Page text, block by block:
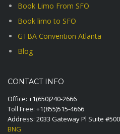
Book Limo From SFO
Book limo to SFO
GTBA Convention Atlanta
Blog
CONTACT INFO
Office: +1(650)240-2666
Toll Free: +1(855)515-4666
Address: 2033 Gateway Pl Suite
BNG